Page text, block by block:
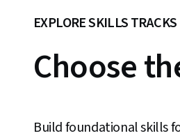
EXPLORE SKILLS TRACKS
Choose
Build foundational skills